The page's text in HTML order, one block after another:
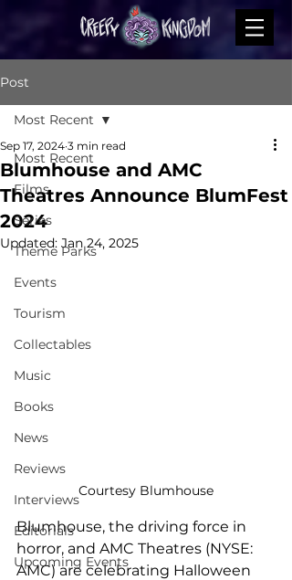
Post
Most Recent
Films
Series
Theme Parks
Events
Tourism
Collectables
Music
Books
News
Reviews
Interviews
Editorials
Upcoming Events
Most Recent
Blumhouse and AMC
Theatres Announce BlumFest
2024
Sep 17, 2024 3 min read
Updated: Jan 24, 2025
Courtesy Blumhouse
Blumhouse, the driving force in
horror, and AMC Theatres (NYSE:
AMC) are celebrating Halloween